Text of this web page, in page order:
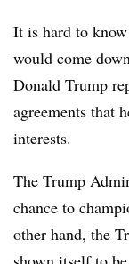
It is hard to
would come
Donald Trump
agreements that
interests.
The Trump
chance to
other hand, the